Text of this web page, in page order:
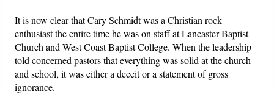
It is now clear that Cary Schmidt was a Christian rock
enthusiast the entire time he was on staff at Lancaster Baptist
Church and West Coast Baptist College. When the leadership
told concerned pastors that everything was solid at the church
and school, it was either a deceit or a statement of gross
ignorance.